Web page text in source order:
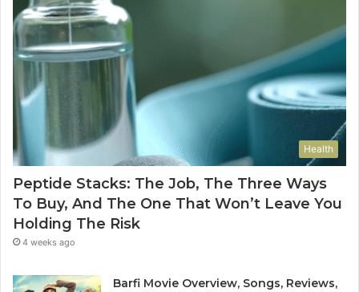
Health
Peptide Stacks: The Job, The Three Ways
To Buy, And The One That Won’t Leave You
Holding The Risk
4 weeks ago
Barfi Movie Overview, Songs, Reviews,